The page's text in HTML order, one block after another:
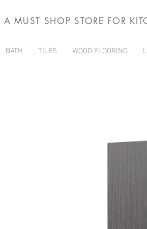
A MUST SHOP STORE FOR
BATH TILES WOOD FLOORING